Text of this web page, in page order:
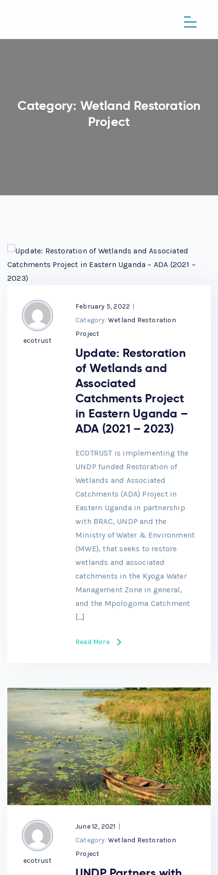
Category: Wetland Restoration
Project
ecotrust
February 5, 2022 |
Category: Wetland Restoration
Project
Update: Restoration
of Wetlands and
Associated
Catchments Project
in Eastern Uganda –
ADA (2021 – 2023)
ECOTRUST is implementing the
UNDP funded Restoration of
Wetlands and Associated
Catchments (ADA) Project in
Eastern Uganda in partnership
with BRAC, UNDP and the
Ministry of Water & Environment
(MWE), that seeks to restore
wetlands and associated
catchments in the Kyoga Water
Management Zone in general,
and the Mpologoma Catchment
[…]
Read More
ecotrust
June 12, 2021 |
Category: Wetland Restoration
Project